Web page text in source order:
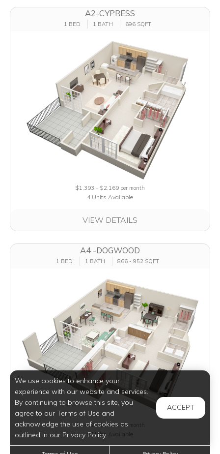
A2-CYPRESS
1 BED 1 BATH 696 SQFT
$1,393 - $2,169 per month
4 Units Available
VIEW DETAILS
A4 -DOGWOOD
1 BED 1 BATH 866 - 952 SQFT
$1,452 - $2,482 per month
9 Units Available
We use cookies to enhance your
experience with our website and services.
By continuing to browse this site, you
agree to our Terms of Use and
acknowledge the use of cookies as
outlined in our Privacy Policy.
ACCEPT